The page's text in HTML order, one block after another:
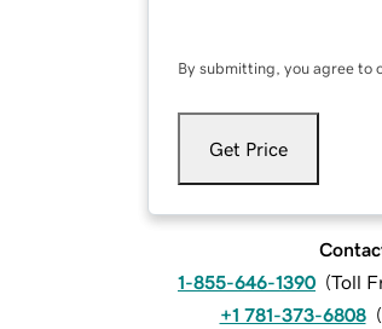
By submitting, you agree to
Get Price
1-855-646-1390 (Toll
+1 781-373-6808 (